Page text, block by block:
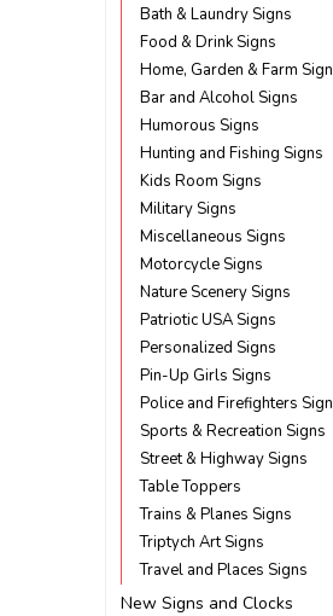
Bath & Laundry Signs
Food & Drink Signs
Home, Garden & Farm
Bar and Alcohol Signs
Humorous Signs
Hunting and Fishing Signs
Kids Room Signs
Military Signs
Miscellaneous Signs
Motorcycle Signs
Nature Scenery Signs
Patriotic USA Signs
Personalized Signs
Pin-Up Girls Signs
Police and Firefighters
Sports & Recreation Signs
Street & Highway Signs
Table Toppers
Trains & Planes Signs
Triptych Art Signs
Travel and Places Signs
New Signs and Clocks